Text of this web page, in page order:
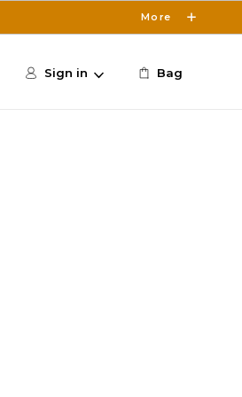
More
Sign in Bag